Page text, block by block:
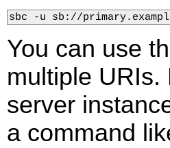
sbc -u sb://
You can use
multiple
server
a command